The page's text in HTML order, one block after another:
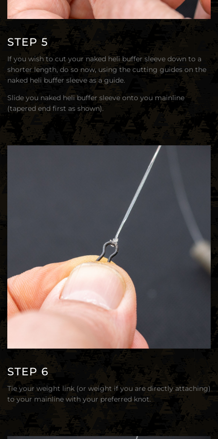
STEP 5
If you wish to cut your naked heli buffer sleeve down to a
shorter length, do so now, using the cutting guides on the
naked heli buffer sleeve as a guide.
Slide you naked heli buffer sleeve onto you mainline
(tapered end first as shown).
STEP 6
Tie your weight link (or weight if you are directly attaching)
to your mainline with your preferred knot.